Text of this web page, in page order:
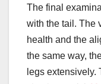
The final
with the tail. The
health and the
the same way,
legs extensively.